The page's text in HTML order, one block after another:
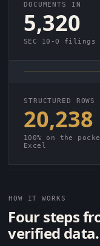
DOCUMENTS IN
5,320
SEC 10-Q filings
STRUCTURED ROWS
20,238
100% on the
Excel
HOW IT WORKS
Four steps
verified data.